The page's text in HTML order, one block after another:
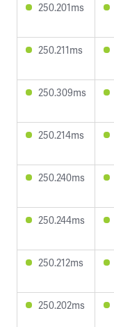
250.201ms
250.211ms
250.309ms
250.214ms
250.240ms
250.244ms
250.212ms
250.202ms